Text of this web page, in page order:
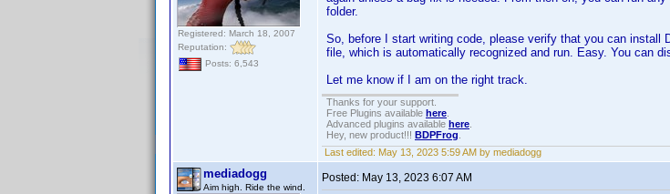
Registered: March 18, 2007
Reputation:
Posts: 6,543
folder.
So, before I start writing code, please verify that you can
file, which is automatically recognized and run. Easy. You can
Let me know if I am on the right track.
Thanks for your support.
Free Plugins available here
Advanced plugins available here
Hey, new product!!! BDPFrog
Last edited: May 13, 2023 5:59 AM by mediadogg
mediadogg
Aim high. Ride the wind.
Posted: May 13, 2023 6:07 AM